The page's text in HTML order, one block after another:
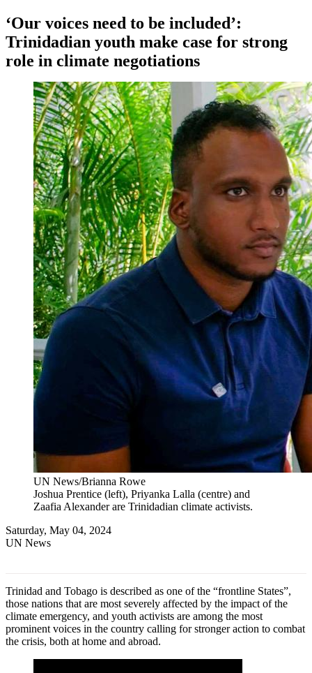
‘Our voices need to be included’:
Trinidadian youth make case for strong
role in climate negotiations
UN News/Brianna Rowe
Joshua Prentice (left), Priyanka Lalla (centre) and
Zaafia Alexander are Trinidadian climate activists.
Saturday, May 04, 2024
UN News
Trinidad and Tobago is described as one of the “frontline States”,
those nations that are most severely affected by the impact of the
climate emergency, and youth activists are among the most
prominent voices in the country calling for stronger action to combat
the crisis, both at home and abroad.